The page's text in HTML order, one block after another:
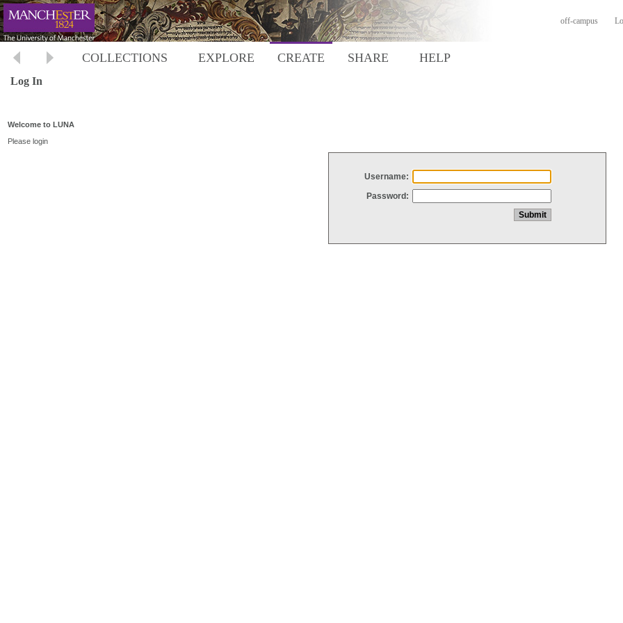
off-campus
COLLECTIONS EXPLORE CREATE SHARE HELP
Log In
Welcome to LUNA
Please login
Username:
Password: